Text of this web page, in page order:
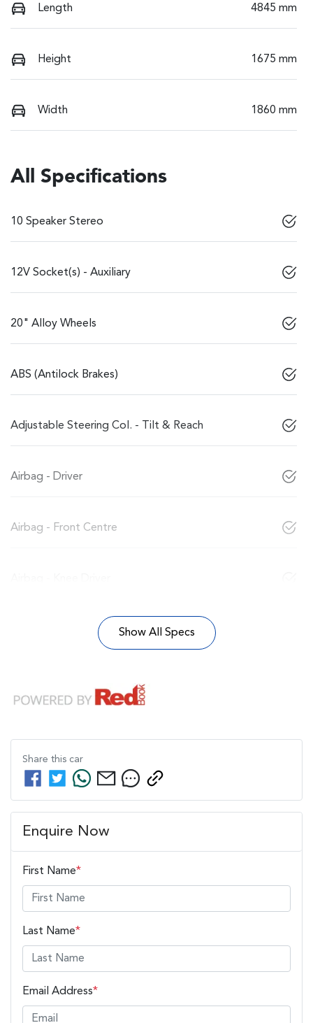
Length 4845 mm
Height 1675 mm
Width 1860 mm
All Specifications
10 Speaker Stereo
12V Socket(s) - Auxiliary
20" Alloy Wheels
ABS (Antilock Brakes)
Adjustable Steering Col. - Tilt & Reach
Airbag - Driver
Airbag - Front Centre
Show All Specs
Share this car
Enquire Now
First Name*
Last Name*
Email Address*